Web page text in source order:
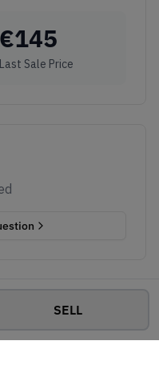
SELL
€145
Last Sale Price